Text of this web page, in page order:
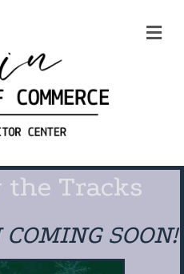
Tracks
SOON!